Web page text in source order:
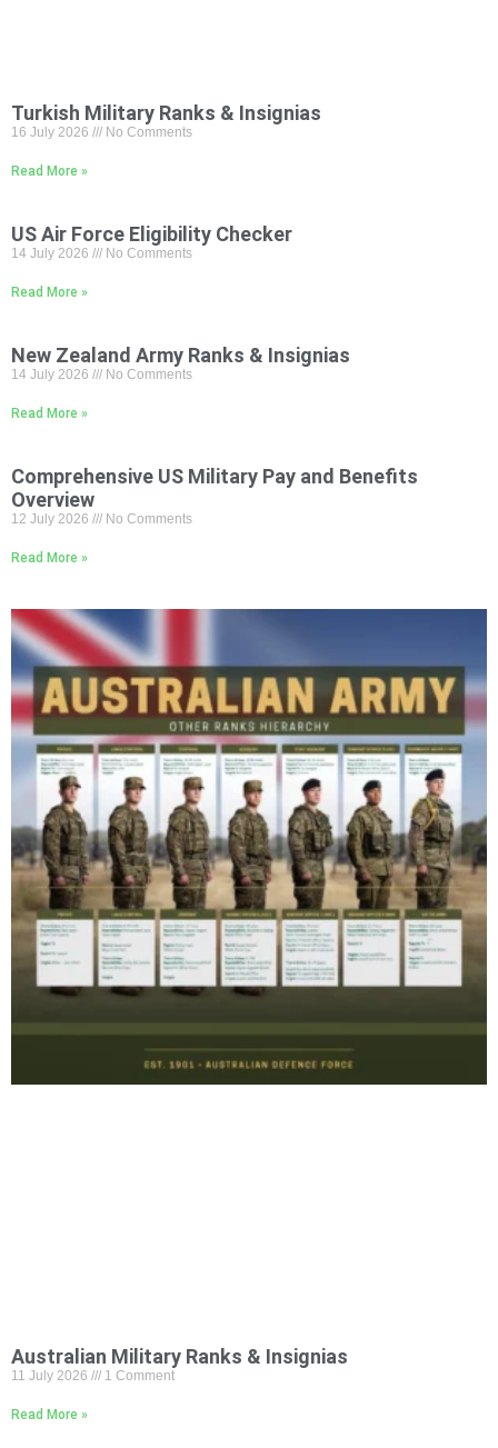
Turkish Military Ranks & Insignias
16 July 2026 No Comments
Read More »
US Air Force Eligibility Checker
14 July 2026 No Comments
Read More »
New Zealand Army Ranks & Insignias
14 July 2026 No Comments
Read More »
Comprehensive US Military Pay and Benefits
Overview
12 July 2026 No Comments
Read More »
Australian Military Ranks & Insignias
11 July 2026 1 Comment
Read More »